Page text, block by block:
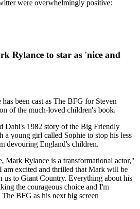
were overwhelmingly positive:
Rylance to star as 'nice and
been cast as The BFG for Steven
of the much-loved children's book.
Dahl's 1982 story of the Big Friendly
a young girl called Sophie to stop his less
devouring England's children.
Mark Rylance is a transformational actor,"
am excited and thrilled that Mark will be
us to Giant Country. Everything about his
the courageous choice and I'm
BFG as his next big screen